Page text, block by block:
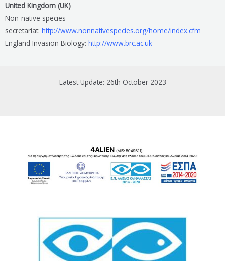
United Kingdom (UK)
Non-native species
secretariat: http://www.nonnativespecies.org/home/index.cfm
England Invasion Biology: http://www.brc.ac.uk
Latest Update: 26th October 2023